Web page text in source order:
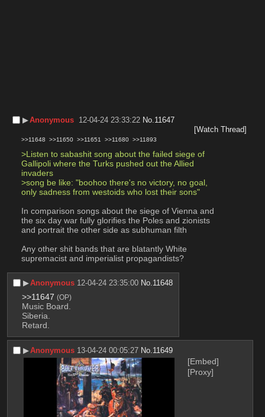
▶︎Anonymous 12-04-24 23:33:22 No. 11647
[Watch Thread]
>>11648 >>11650 >>11651 >>11680 >>11893
>Listen to sabashit song about the failed siege of
Gallipoli where the Turks pushed out the Allied
invaders
>song be like: "boohoo there's no victory, no goal,
only sadness from westoids who lost their sons"
In comparison songs about the siege of Vienna and
the six day war fully glorifies the Poles and zionists
and portrait the other side as subhuman filth
Any other shit bands that are blatantly White
supremacist and imperialist propagandists?
▶︎Anonymous 12-04-24 23:35:00 No. 11648
>>11647 (OP)
Music Board.
Siberia.
Retard.
▶︎Anonymous 13-04-24 00:05:27 No. 11649
[Embed]
[Proxy]